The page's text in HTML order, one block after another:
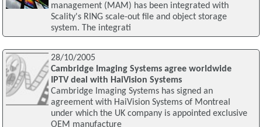
management (MAM) has been integrated with
Scality's RING scale-out file and object storage
system. The integrati
28/10/2005
Cambridge Imaging Systems agree worldwide
IPTV deal with HaiVision Systems
Cambridge Imaging Systems has signed an
agreement with HaiVision Systems of Montreal
under which the UK company is appointed exclusive
OEM manufacture